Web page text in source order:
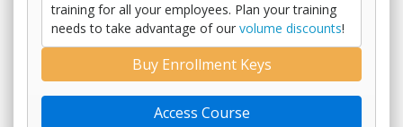
training for all your employees. Plan your training
needs to take advantage of our volume discounts!
Buy Enrollment Keys
Access Course